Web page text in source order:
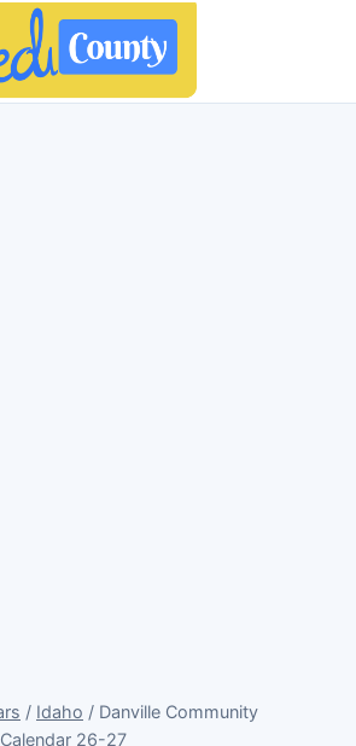
/ Idaho / Danville Community
26-27